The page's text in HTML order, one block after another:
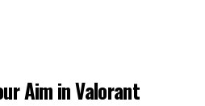
Aim in Valorant